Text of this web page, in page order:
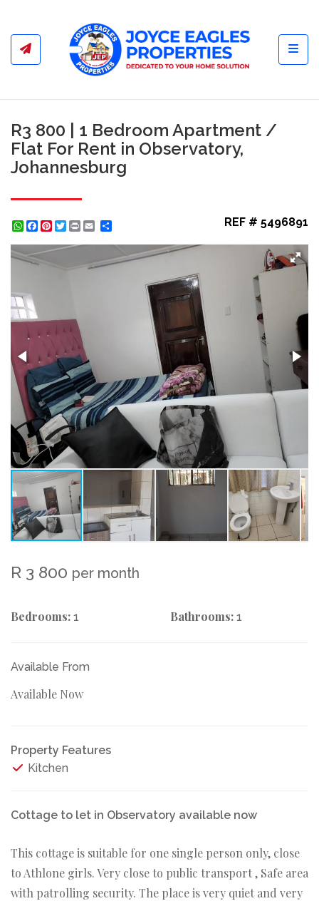
R3 800 | 1 Bedroom Apartment /
Flat For Rent in Observatory,
Johannesburg
WhatsApp
Facebook
Pinterest
Twitter
Print REF # 5496891
R 3 800 per month
Bedrooms: 1 Bathrooms: 1
Available From
Available Now
Property Features
Kitchen
Cottage to let in Observatory available now
This cottage is suitable for one single person only, close
to Athlone girls. Very close to public transport , Safe area
with patrolling security. The place is very quiet and very